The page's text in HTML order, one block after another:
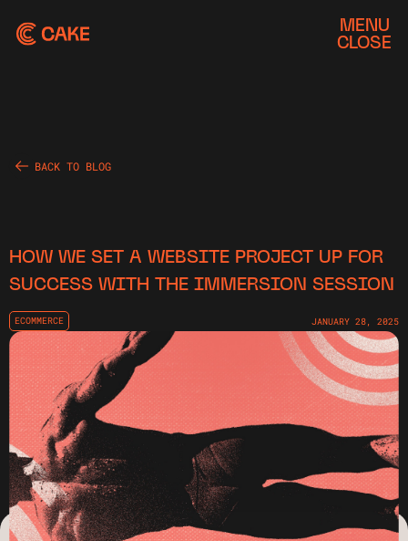
MENU
CLOSE
BACK TO BLOG
HOW WE SET A WEBSITE PROJECT UP FOR
SUCCESS WITH THE IMMERSION SESSION
ECOMMERCE JANUARY 28, 2025